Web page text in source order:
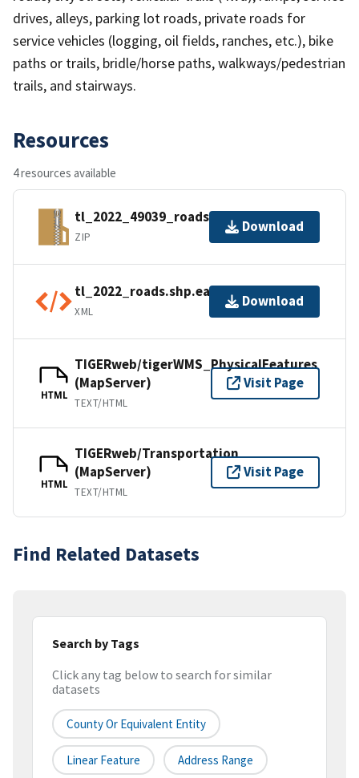
drives, alleys, parking lot roads, private roads for
service vehicles (logging, oil fields, ranches, etc.), bike
paths or trails, bridle/horse paths, walkways/pedestrian
trails, and stairways.
Resources
4 resources available
tl_2022_49039_roads.zip
ZIP
Download
tl_2022_roads.shp.ea.iso.xml
XML
Download
HTML
TIGERweb/tigerWMS_PhysicalFeatures
(MapServer)
TEXT/HTML
Visit Page
HTML
TIGERweb/Transportation
(MapServer)
TEXT/HTML
Visit Page
Find Related Datasets
Search by Tags
Click any tag below to search for similar
datasets
County Or Equivalent Entity
Linear Feature Address Range